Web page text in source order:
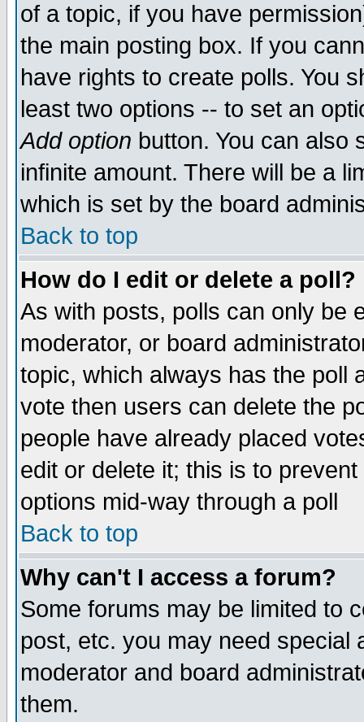
of a topic, if you have
the main posting box. If you
have rights to create polls. You
least two options -- to set an
Add option button. You can also
infinite amount. There will be a
which is set by the board
Back to top
How do I edit or delete a poll?
As with posts, polls can only be
moderator, or board
topic, which always has the poll
vote then users can delete the
people have already placed
edit or delete it; this is to
options mid-way through a poll
Back to top
Why can't I access a forum?
Some forums may be limited to
post, etc. you may need special
moderator and board
them.